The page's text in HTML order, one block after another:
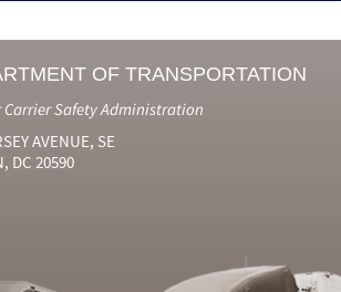
OF TRANSPORTATION
Carrier Safety Administration
AVENUE, SE
DC 20590